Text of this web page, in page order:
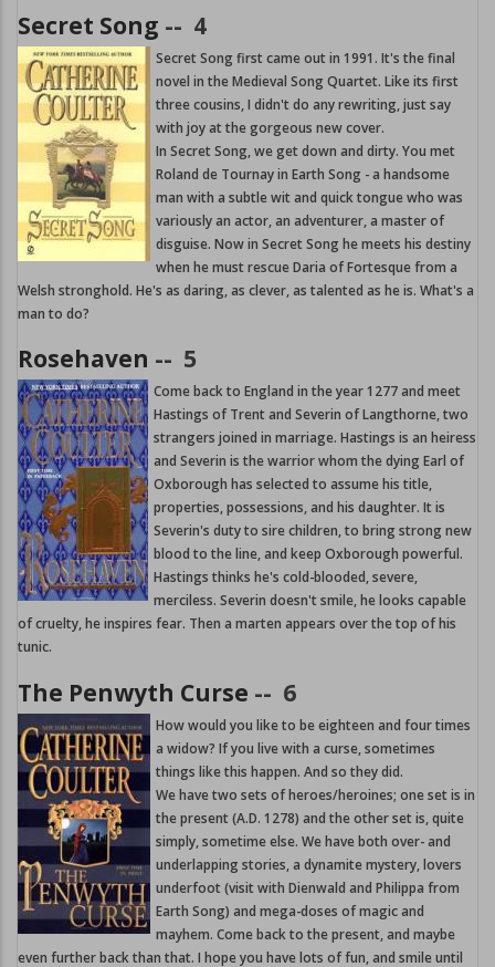
Secret Song -- 4
Secret Song first came out in 1991. It's the final
novel in the Medieval Song Quartet. Like its first
three cousins, I didn't do any rewriting, just say
with joy at the gorgeous new cover.
In Secret Song, we get down and dirty. You met
Roland de Tournay in Earth Song - a handsome
man with a subtle wit and quick tongue who was
variously an actor, an adventurer, a master of
disguise. Now in Secret Song he meets his destiny
when he must rescue Daria of Fortesque from a
Welsh stronghold. He's as daring, as clever, as talented as he is. What's a
man to do?
Rosehaven -- 5
Come back to England in the year 1277 and meet
Hastings of Trent and Severin of Langthorne, two
strangers joined in marriage. Hastings is an heiress
and Severin is the warrior whom the dying Earl of
Oxborough has selected to assume his title,
properties, possessions, and his daughter. It is
Severin's duty to sire children, to bring strong new
blood to the line, and keep Oxborough powerful.
Hastings thinks he's cold-blooded, severe,
merciless. Severin doesn't smile, he looks capable
of cruelty, he inspires fear. Then a marten appears over the top of his
tunic.
The Penwyth Curse -- 6
How would you like to be eighteen and four times
a widow? If you live with a curse, sometimes
things like this happen. And so they did.
We have two sets of heroes/heroines; one set is in
the present (A.D. 1278) and the other set is, quite
simply, sometime else. We have both over- and
underlapping stories, a dynamite mystery, lovers
underfoot (visit with Dienwald and Philippa from
Earth Song) and mega-doses of magic and
mayhem. Come back to the present, and maybe
even further back than that. I hope you have lots of fun, and smile until